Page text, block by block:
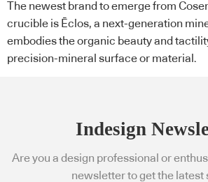
The newest brand to emerge from
crucible is Ēclos, a next-generation
embodies the organic beauty and
precision-mineral surface or material.
Indesign
Are you a design professional or
newsletter to get the latest